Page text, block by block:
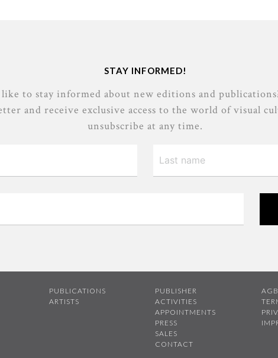
STAY INFORMED!
to stay informed about new editions and
and receive exclusive access to the world of visual
unsubscribe at any time.
PUBLICATIONS
ARTISTS
PUBLISHER
ACTIVITIES
APPOINTMENTS
PRESS
SALES
CONTACT
AGB